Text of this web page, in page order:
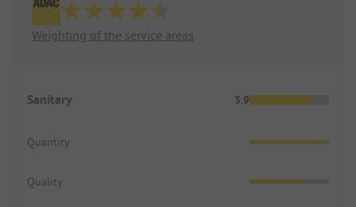
Weighting of the service areas
Sanitary 3.9
Quantity
Quality